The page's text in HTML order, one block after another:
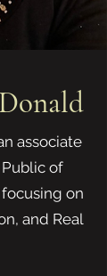
associate
of
focusing on
and Real